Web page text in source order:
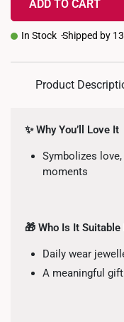
ADD TO CART
In Stock Shipped by
Product
✨ Why You’ll Love It
Symbolizes
moments
🎁 Who Is It Suitable
Daily wear
A meaningful